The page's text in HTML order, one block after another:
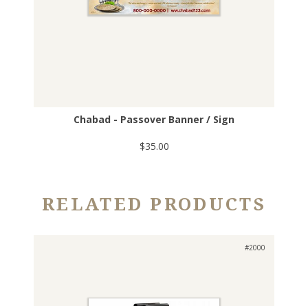
Chabad - Passover Banner / Sign
$35.00
RELATED PRODUCTS
#2000